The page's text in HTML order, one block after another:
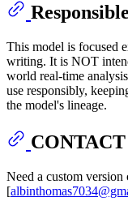
This model is focused
writing. It is NOT
world real-time
use responsibly,
the model's lineage.
CONTACT
Need a custom
[